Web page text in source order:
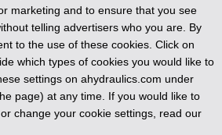
marketing and to ensure that you see
telling advertisers who you are. By
to the use of these cookies. Click on
which types of cookies you would like to
settings on ahydraulics.com under
page) at any time. If you would like to
change your cookie settings, read our